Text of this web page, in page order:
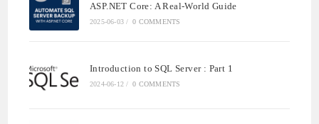
ASP.NET Core: A Real-World Guide
2025-06-03 / 0 COMMENTS
Introduction to SQL Server : Part 1
2024-06-12 / 0 COMMENTS